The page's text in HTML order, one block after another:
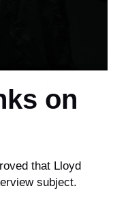
on
that Lloyd
subject.